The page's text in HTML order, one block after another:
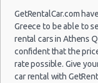
Athens
Airport
(ATH)
(7
09/08/
10:00 -
16/08/
10:00
GetRentalCar.com
Greece to be able to
rental cars in Athens
confident that the
rate possible. Give
car rental with